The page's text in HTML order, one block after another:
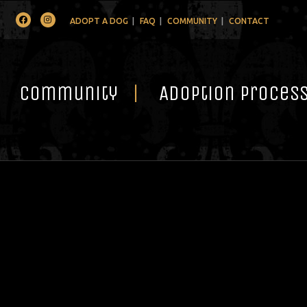
FacebookInstagramADOPT A DOG FAQ COMMUNITY CONTACT
Community Adoption